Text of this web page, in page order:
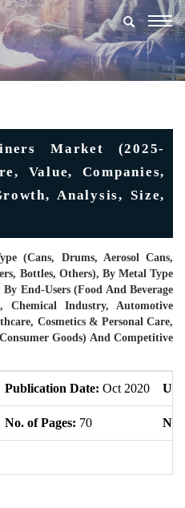
Market (2025-
Value, Companies,
Analysis, Size,
(Cans, Drums, Aerosol Cans,
Bottles, Others), By Metal Type
End-Users (Food And Beverage
Industry, Automotive
Cosmetics & Personal Care,
Goods) And Competitive
Publication Date: Oct 2020
No. of Pages: 70 No.